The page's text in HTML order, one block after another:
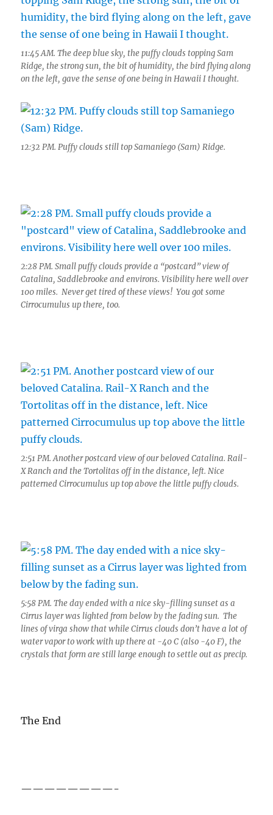
11:45 AM. The deep blue sky, the puffy clouds topping Sam
Ridge, the strong sun, the bit of humidity, the bird flying along
on the left, gave the sense of one being in Hawaii I thought.
12:32 PM. Puffy clouds still top Samaniego (Sam) Ridge.
2:28 PM. Small puffy clouds provide a “postcard” view of
Catalina, Saddlebrooke and environs. Visibility here well over
100 miles. Never get tired of these views! You got some
Cirrocumulus up there, too.
2:51 PM. Another postcard view of our beloved Catalina. Rail-
X Ranch and the Tortolitas off in the distance, left. Nice
patterned Cirrocumulus up top above the little puffy clouds.
5:58 PM. The day ended with a nice sky-filling sunset as a
Cirrus layer was lighted from below by the fading sun. The
lines of virga show that while Cirrus clouds don’t have a lot of
water vapor to work with up there at -40 C (also -40 F), the
crystals that form are still large enough to settle out as precip.
The End
————————-